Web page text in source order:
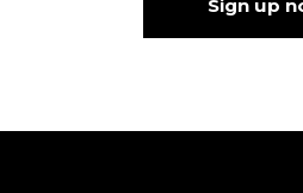
Sign up